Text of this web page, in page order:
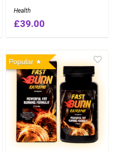
Health
£39.00
Popular